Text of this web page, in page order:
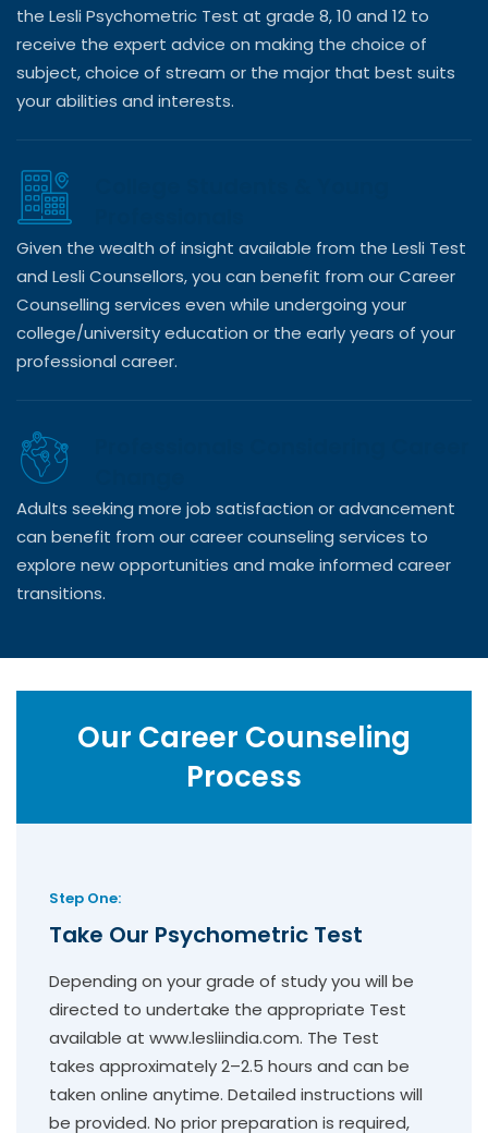
the Lesli Psychometric Test at grade 8, 10 and 12 to
receive the expert advice on making the choice of
subject, choice of stream or the major that best suits
your abilities and interests.
Given the wealth of insight available from the Lesli Test
and Lesli Counsellors, you can benefit from our Career
Counselling services even while undergoing your
college/university education or the early years of your
professional career.
Adults seeking more job satisfaction or advancement
can benefit from our career counseling services to
explore new opportunities and make informed career
transitions.
Our Career Counseling
Process
Step One:
Take Our Psychometric Test
Depending on your grade of study you will be
directed to undertake the appropriate Test
available at www.lesliindia.com. The Test
takes approximately 2–2.5 hours and can be
taken online anytime. Detailed instructions will
be provided. No prior preparation is required,